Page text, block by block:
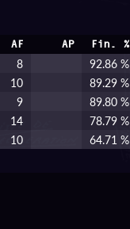
AF AP Fin. %
8 92.86 %
10 89.29 %
9 89.80 %
14 78.79 %
10 64.71 %